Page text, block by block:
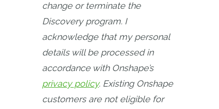
change or terminate the
Discovery program. I
acknowledge that my personal
details will be processed in
accordance with Onshape’s
privacy policy. Existing Onshape
customers are not eligible for